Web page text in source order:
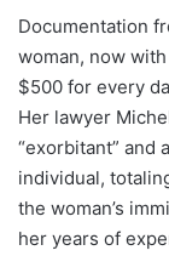
Documentation
woman, now
$500 for every
Her lawyer
“exorbitant” and
individual,
the woman’s
her years of